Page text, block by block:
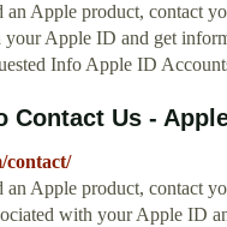
Apple product, contact
your Apple ID and get
Info Apple ID
Contact Us -
contact/
Apple product, contact
with your Apple ID